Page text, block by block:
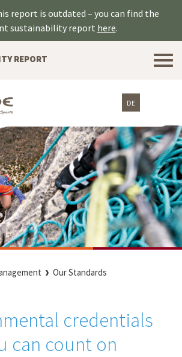
report is outdated – you can find the
sustainability report here.
DE
REPORT
Our Standards
credentials
can count on